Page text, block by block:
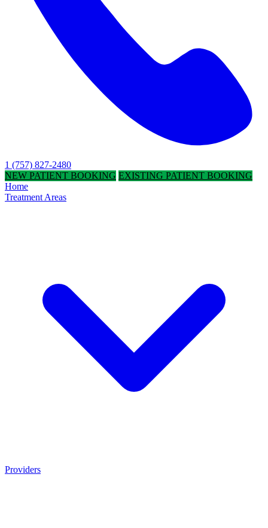
1 (757) 827-2480
NEW PATIENT BOOKING EXISTING PATIENT BOOKING
Home
Treatment Areas
Providers